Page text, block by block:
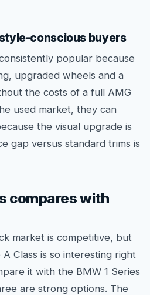
conscious buyers
popular because
upgraded wheels and a
the costs of a full AMG
used market, they can
the visual upgrade is
gap versus standard trims is
compares with
market is competitive, but
Class is so interesting right
it with the BMW 1 Series
are strong options. The